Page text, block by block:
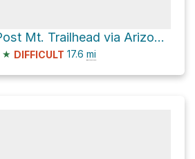
Picket Post Mt. Trailhead via Arizona Trail
★ DIFFICULT 17.6 mi